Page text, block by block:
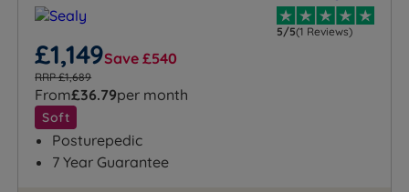
5/5(1 Reviews)
£1,149Save £540
RRP £1,689
From£36.79per month
Soft
Posturepedic
7 Year Guarantee